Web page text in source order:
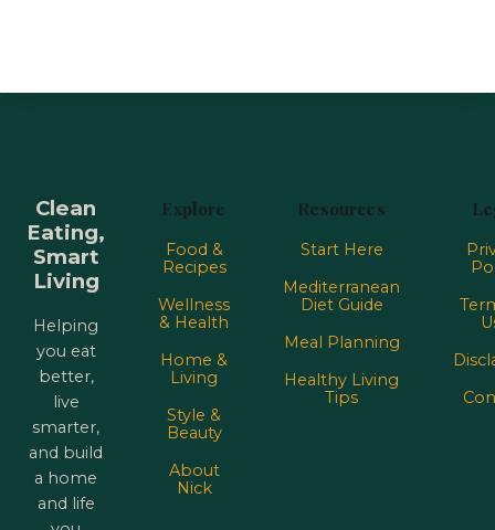
Clean
Eating,
Smart
Living
Helping
you eat
better,
live
smarter,
and build
a home
and life
Explore
Food &
Recipes
Wellness
& Health
Home &
Living
Style &
Beauty
About
Nick
Resources
Start Here
Mediterranean
Diet Guide
Meal Planning
Healthy Living
Tips